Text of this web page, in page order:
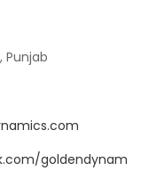
Punjab